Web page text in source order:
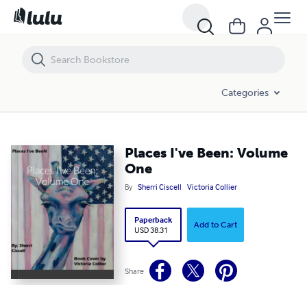
Categories
Places I've Been: Volume
One
By Sherri Ciscell Victoria Collier
Paperback
USD 38.31
Add to Cart
Share
Places I've Been: Volume One